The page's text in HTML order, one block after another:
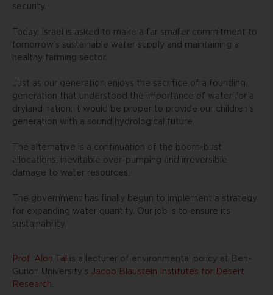
security.
Today, Israel is asked to make a far smaller commitment to
tomorrow’s sustainable water supply and maintaining a
healthy farming sector.
Just as our generation enjoys the sacrifice of a founding
generation that understood the importance of water for a
dryland nation, it would be proper to provide our children’s
generation with a sound hydrological future.
The alternative is a continuation of the boom-bust
allocations, inevitable over-pumping and irreversible
damage to water resources.
The government has finally begun to implement a strategy
for expanding water quantity. Our job is to ensure its
sustainability.
Prof. Alon Tal
is a lecturer of environmental policy at Ben-
Gurion University’s Jacob Blaustein Institutes for Desert
Research.